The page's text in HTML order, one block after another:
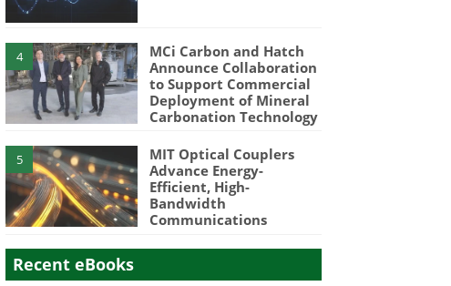
4
MCi Carbon and Hatch
Announce Collaboration
to Support Commercial
Deployment of Mineral
Carbonation Technology
5
MIT Optical Couplers
Advance Energy-
Efficient, High-
Bandwidth
Communications
Recent eBooks